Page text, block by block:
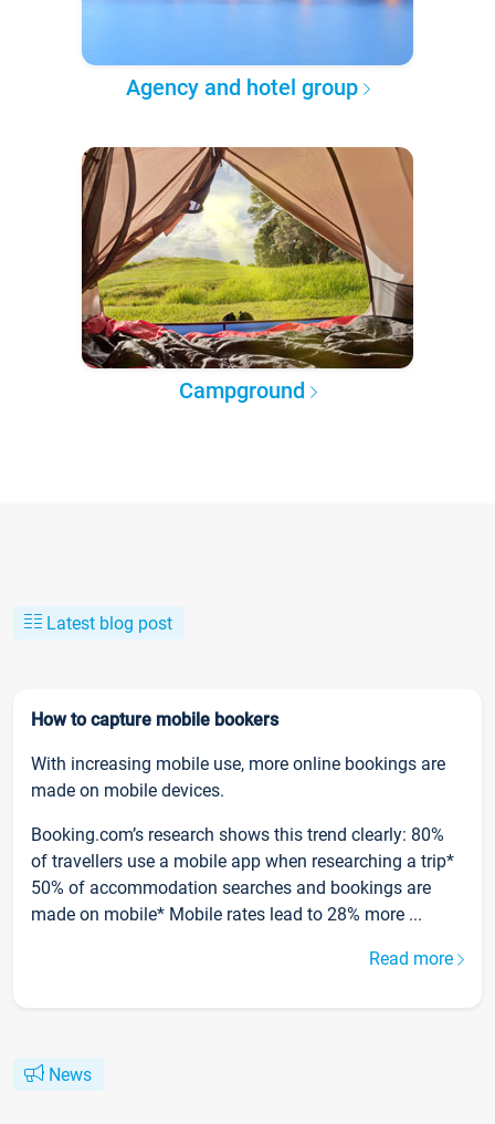
Agency and hotel group
Campground
Latest blog post
How to capture mobile bookers
With increasing mobile use, more online bookings are
made on mobile devices.
Booking.com’s research shows this trend clearly: 80%
of travellers use a mobile app when researching a trip*
50% of accommodation searches and bookings are
made on mobile* Mobile rates lead to 28% more ...
Read more
News